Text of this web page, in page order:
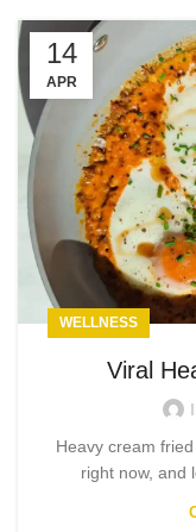
14
APR
WELLNESS
Viral
Heavy cream
right now, and